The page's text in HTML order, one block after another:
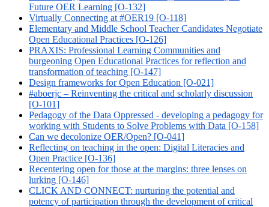
Future OER Learning [O-132]
Virtually Connecting at #OER19 [O-118]
Elementary and Middle School Teacher Candidates Negotiate
Open Educational Practices [O-126]
PRAXIS: Professional Learning Communities and
burgeoning Open Educational Practices for reflection and
transformation of teaching [O-147]
Design frameworks for Open Education [O-021]
#aboerjc – Reinventing the critical and scholarly discussion
[O-101]
Pedagogy of the Data Oppressed - developing a pedagogy for
working with Students to Solve Problems with Data [O-158]
Can we decolonize OER/Open? [O-041]
Reflecting on teaching in the open: Digital Literacies and
Open Practice [O-136]
Recentering open for those at the margins: three lenses on
lurking [O-146]
CLICK AND CONNECT: nurturing the potential and
potency of participation through the development of critical